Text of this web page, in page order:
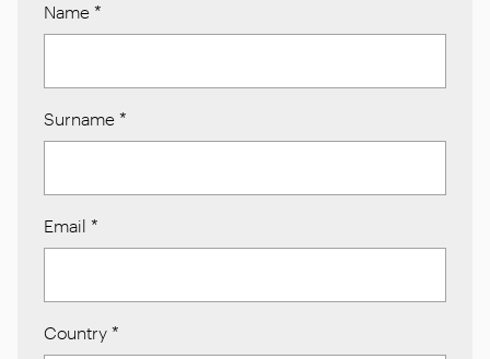
Name *
Surname *
Email *
Country *